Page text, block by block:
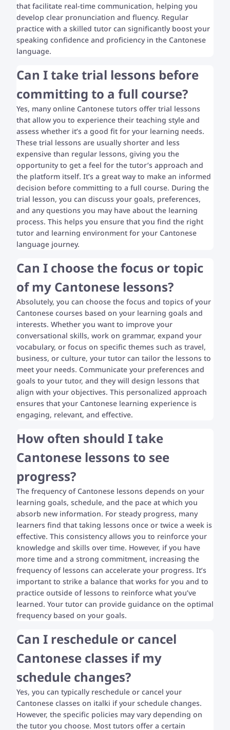
that facilitate real-time communication, helping you
develop clear pronunciation and fluency. Regular
practice with a skilled tutor can significantly boost your
speaking confidence and proficiency in the Cantonese
language.
Can I take trial lessons before
committing to a full course?
Yes, many online Cantonese tutors offer trial lessons
that allow you to experience their teaching style and
assess whether it’s a good fit for your learning needs.
These trial lessons are usually shorter and less
expensive than regular lessons, giving you the
opportunity to get a feel for the tutor’s approach and
the platform itself. It’s a great way to make an informed
decision before committing to a full course. During the
trial lesson, you can discuss your goals, preferences,
and any questions you may have about the learning
process. This helps you ensure that you find the right
tutor and learning environment for your Cantonese
language journey.
Can I choose the focus or topic
of my Cantonese lessons?
Absolutely, you can choose the focus and topics of your
Cantonese courses based on your learning goals and
interests. Whether you want to improve your
conversational skills, work on grammar, expand your
vocabulary, or focus on specific themes such as travel,
business, or culture, your tutor can tailor the lessons to
meet your needs. Communicate your preferences and
goals to your tutor, and they will design lessons that
align with your objectives. This personalized approach
ensures that your Cantonese learning experience is
engaging, relevant, and effective.
How often should I take
Cantonese lessons to see
progress?
The frequency of Cantonese lessons depends on your
learning goals, schedule, and the pace at which you
absorb new information. For steady progress, many
learners find that taking lessons once or twice a week is
effective. This consistency allows you to reinforce your
knowledge and skills over time. However, if you have
more time and a strong commitment, increasing the
frequency of lessons can accelerate your progress. It’s
important to strike a balance that works for you and to
practice outside of lessons to reinforce what you’ve
learned. Your tutor can provide guidance on the optimal
frequency based on your goals.
Can I reschedule or cancel
Cantonese classes if my
schedule changes?
Yes, you can typically reschedule or cancel your
Cantonese classes on italki if your schedule changes.
However, the specific policies may vary depending on
the tutor you choose. Most tutors offer a certain